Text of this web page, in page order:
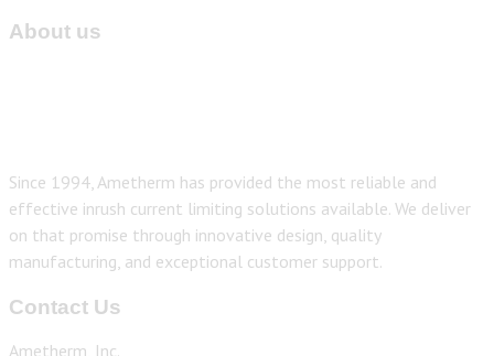
About us
Since 1994, Ametherm has provided the most reliable and
effective inrush current limiting solutions available. We deliver
on that promise through innovative design, quality
manufacturing, and exceptional customer support.
Contact Us
Ametherm, Inc.